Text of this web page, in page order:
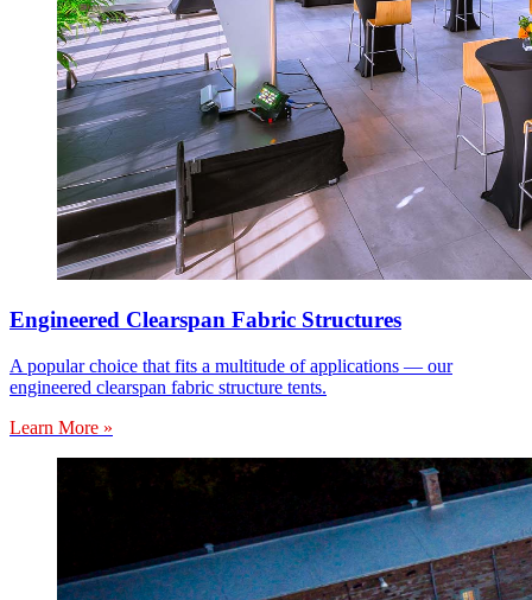
Engineered Clearspan Fabric Structures
A popular choice that fits a multitude of applications — our
engineered clearspan fabric structure tents.
Learn More »